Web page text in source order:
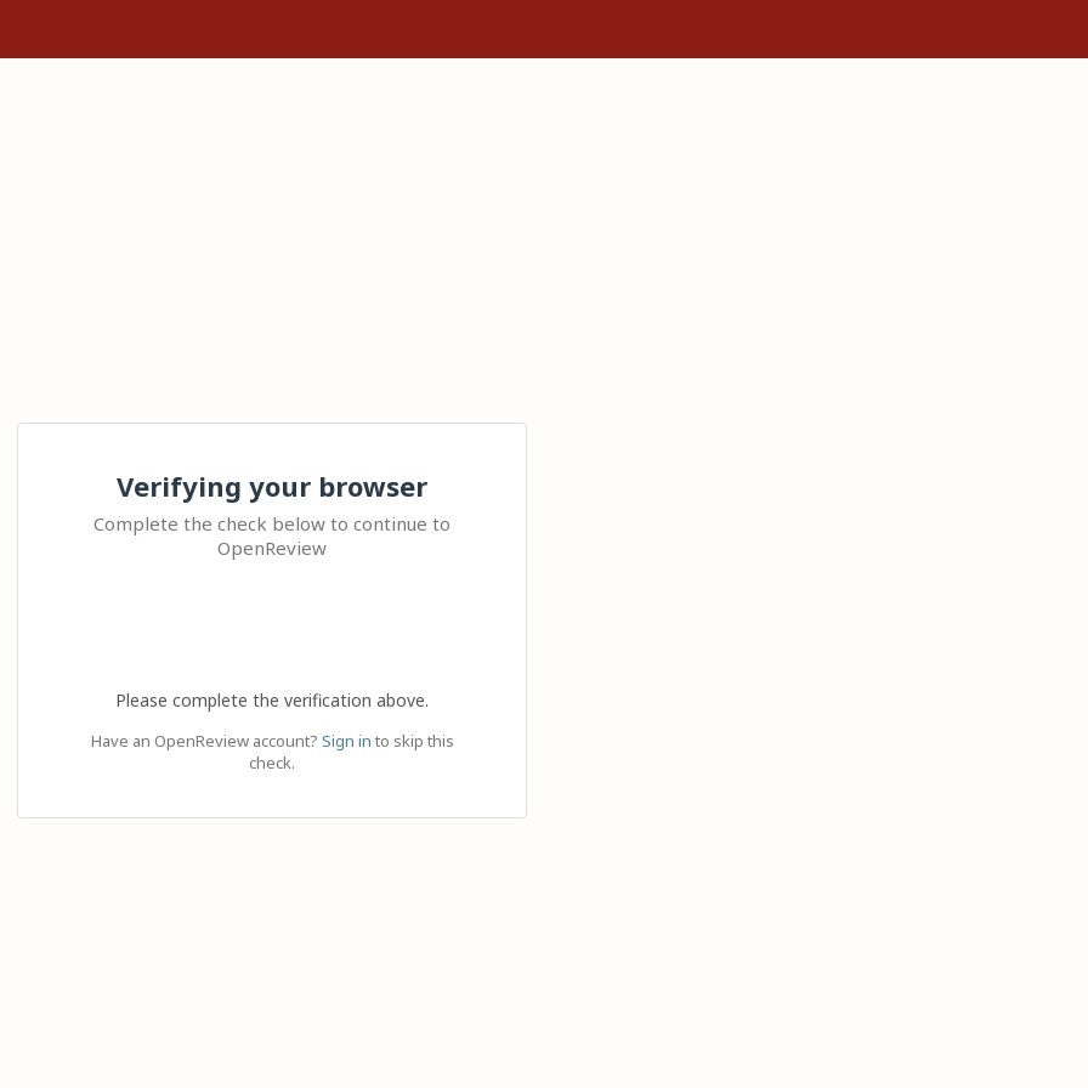
Verifying your browser
Complete the check below to continue to
OpenReview
Please complete the verification above.
Have an OpenReview account? Sign in to skip this
check.